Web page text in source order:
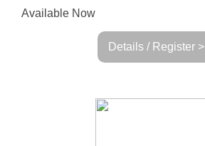
Available Now
Details / Register >